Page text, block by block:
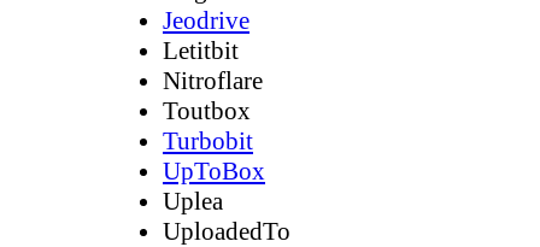
Jeodrive
Letitbit
Nitroflare
Toutbox
Turbobit
UpToBox
Uplea
UploadedTo